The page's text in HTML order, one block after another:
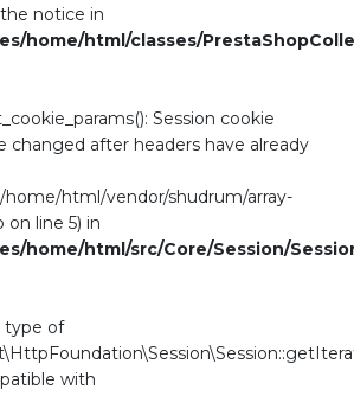
notice in
home/html/classes/
Session cookie
changed after headers have already
html/vendor/shudrum/array-
on line 5) in
home/html/src/Core/Session/
type of
with